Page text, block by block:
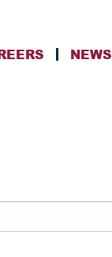
NEWS